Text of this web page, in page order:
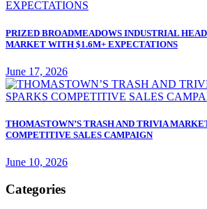
PRIZED BROADMEADOWS INDUSTRIAL
MARKET WITH $1.6M+ EXPECTATIONS
June 17, 2026
THOMASTOWN’S TRASH AND TRIVIA
COMPETITIVE SALES CAMPAIGN
June 10, 2026
Categories